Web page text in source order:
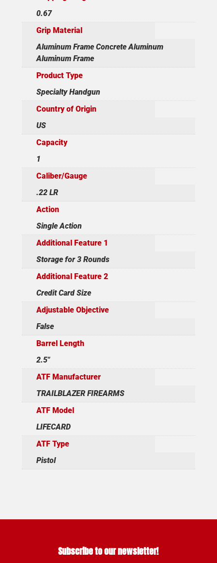
0.67
Grip Material
Aluminum Frame Concrete Aluminum
Aluminum Frame
Product Type
Specialty Handgun
Country of Origin
US
Capacity
1
Caliber/Gauge
.22 LR
Action
Single Action
Additional Feature 1
Storage for 3 Rounds
Additional Feature 2
Credit Card Size
Adjustable Objective
False
Barrel Length
2.5"
ATF Manufacturer
TRAILBLAZER FIREARMS
ATF Model
LIFECARD
ATF Type
Pistol
Subscribe to our newsletter!